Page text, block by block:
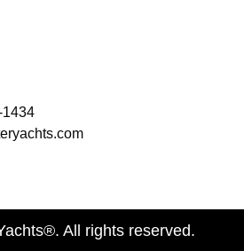
1434
All rights reserved.